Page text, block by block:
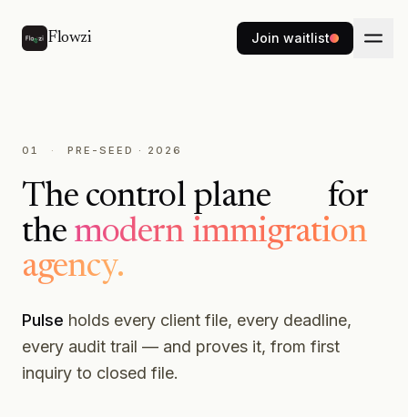
Flowzi Join waitlist
01 · PRE-SEED · 2026
The control plane
intelligence layer
for
the modern immigration
agency.
Pulse holds every client file, every deadline,
every audit trail — and proves it, from first
inquiry to closed file.